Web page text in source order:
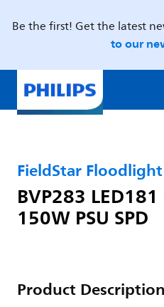
Be the first! Get the latest
to our
FieldStar Floodlight
BVP283 LED181
150W PSU SPD
Product Description